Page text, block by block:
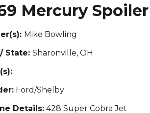
Mercury
Mike Bowling
State: Sharonville, OH
Ford/Shelby
Details:428 Super Cobra Jet